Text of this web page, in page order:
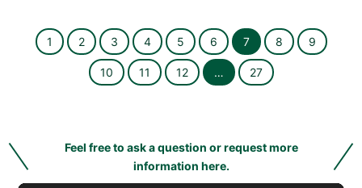
1 2 3 4 5 6 7 8 9
10 11 12 … 27
Feel free to ask a question or request more
information here.